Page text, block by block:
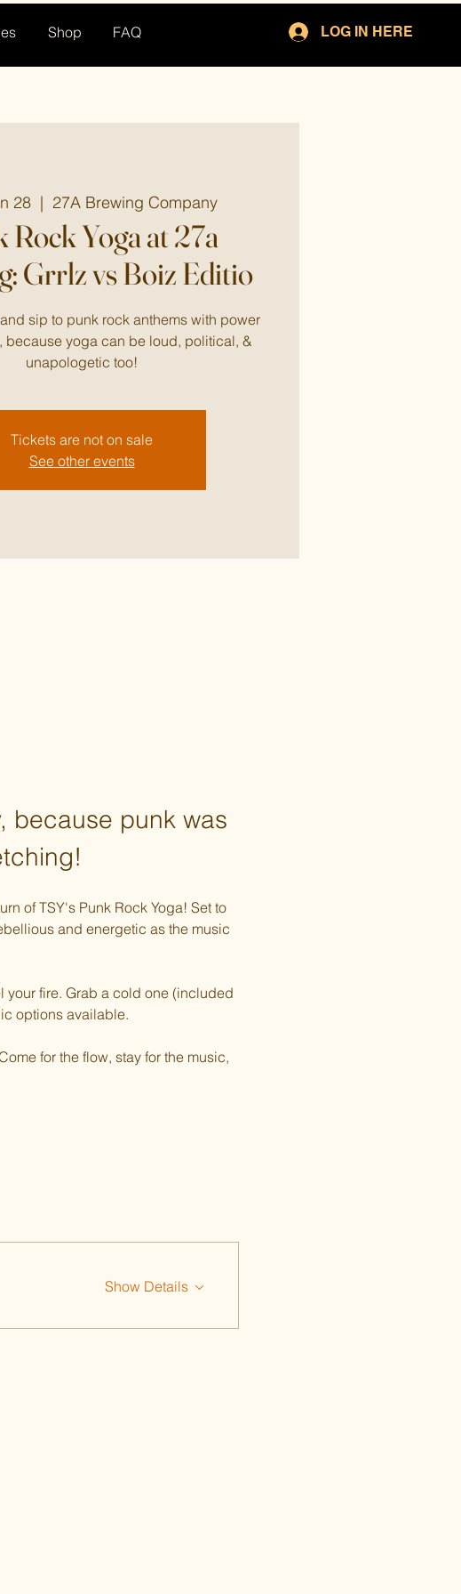
Shop FAQ LOG IN HERE
28
  |
27A Brewing Company
Rock Yoga at 27a
Grrlz vs Boiz Editio
sip to punk rock anthems with power
because yoga can be loud, political, &
unapologetic too!
Tickets are not on sale
See other events
because punk was
of TSY's Punk Rock Yoga! Set to
and energetic as the music
your fire. Grab a cold one (included
options available.
for the flow, stay for the music,
Show Details